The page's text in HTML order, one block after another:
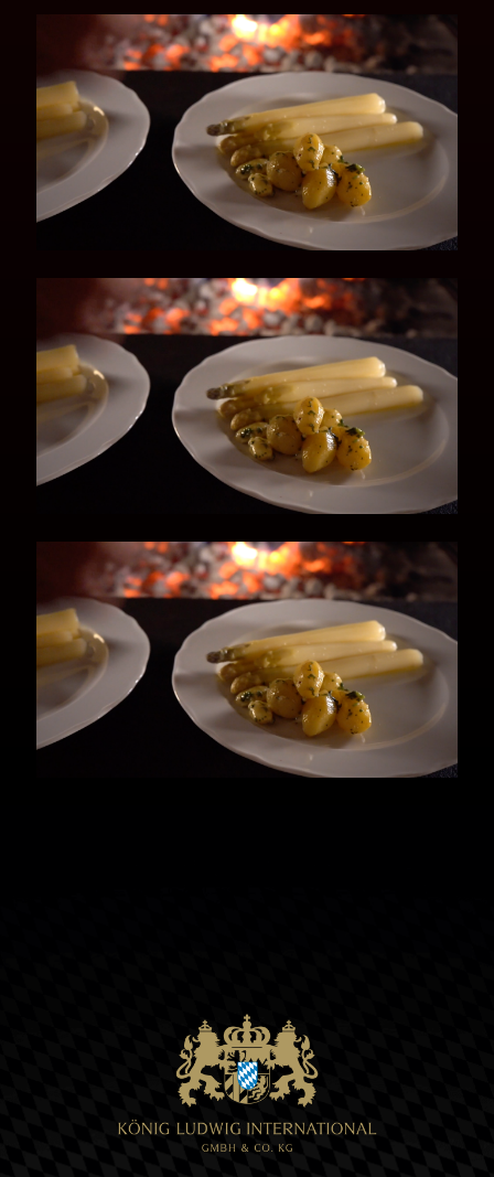
orange, halved and squeezed, bring to
boil in water and simmer for 6 minutes.
Remove peels and orange with a sieve.
3 Squeeze the juice of half an orange
into water, add the asparagus peel, the
squeezed half orange and butter, bring
to the boil and simmer for 6 minutes.
Remove the peels and orange with a
sieve and add the asparagus.
Depending on the size, simmer gently
for about 10-15 minutes until tender.
Potatoes
1 Cook the young potatoes, skin on, for
about 15-20 minutes, depending on
their size and the desired consistency.
Royal Lager Hollandaise Sauce
1 Gently melt the butter – but do not
boil!
2 Add the salt, pepper and sugar to the
white wine and Kaltenberg Royal Lager
and boil to reduce the volume to 200
ml.
3 While stirring constantly with a whisk,
add the egg yolks then slowly add the
liquid butter. It is very important that
the sauce does not boil! Remove from
the stove when the desired consistency
is reached.
4 Garnish and enjoy your meal. Guten